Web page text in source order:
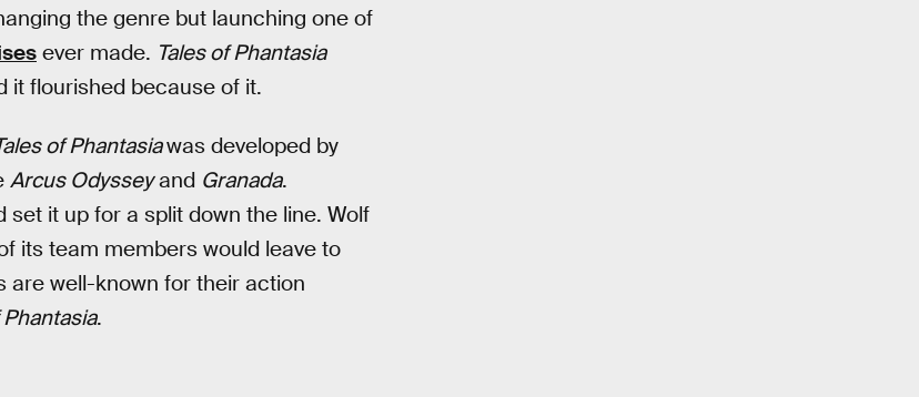
the genre but launching one of
ever made. Tales of Phantasia
it flourished because of it.
of Phantasiawas developed by
Arcus Odysseyand Granada.
it up for a split down the line. Wolf
its team members would leave to
are well-known for their action
Phantasia.